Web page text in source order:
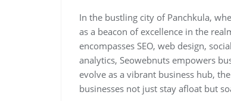
In the bustling city of Panchkula,
as a beacon of excellence in the
encompasses SEO, web design,
analytics, Seowebnuts empowers
evolve as a vibrant business hub,
businesses not just stay afloat but